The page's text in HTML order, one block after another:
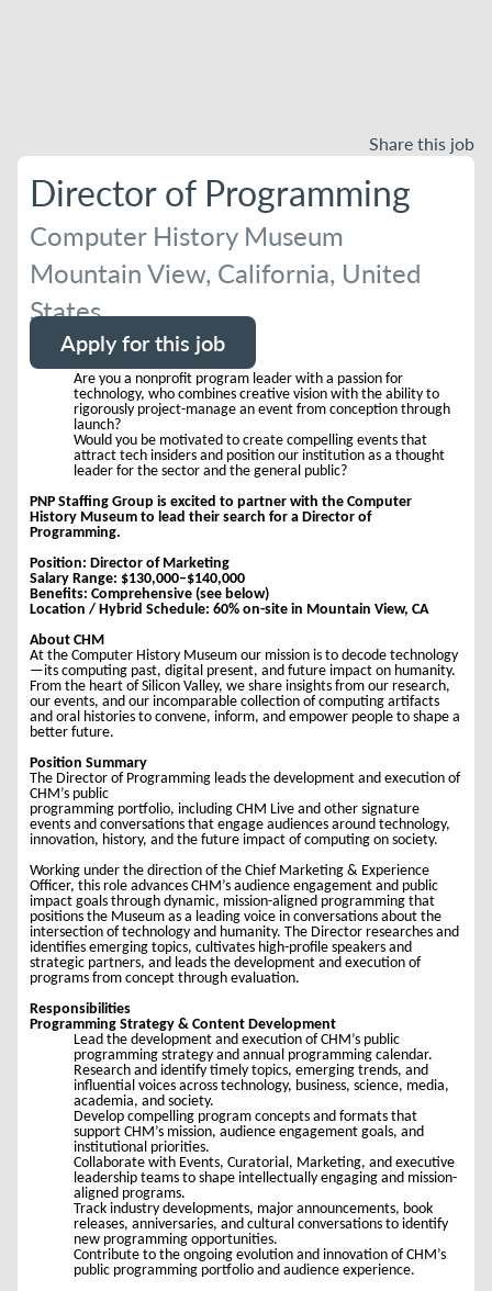
Share this job
Director of Programming
Computer History Museum
Mountain View, California, United
States
Apply for this job
Are you a nonprofit program leader with a passion for
technology, who combines creative vision with the ability to
rigorously project-manage an event from conception through
launch?
Would you be motivated to create compelling events that
attract tech insiders and position our institution as a thought
leader for the sector and the general public?
PNP Staffing Group is excited to partner with the Computer
History Museum to lead their search for a Director of
Programming.
Position: Director of Marketing
Salary Range: $130,000–$140,000
Benefits: Comprehensive (see below)
Location / Hybrid Schedule: 60% on-site in Mountain View, CA
About CHM
At the Computer History Museum our mission is to decode technology
—its computing past, digital present, and future impact on humanity.
From the heart of Silicon Valley, we share insights from our research,
our events, and our incomparable collection of computing artifacts
and oral histories to convene, inform, and empower people to shape a
better future.
Position Summary
The Director of Programming leads the development and execution of
CHM’s public
programming portfolio, including CHM Live and other signature
events and conversations that engage audiences around technology,
innovation, history, and the future impact of computing on society.
Working under the direction of the Chief Marketing & Experience
Officer, this role advances CHM’s audience engagement and public
impact goals through dynamic, mission-aligned programming that
positions the Museum as a leading voice in conversations about the
intersection of technology and humanity. The Director researches and
identifies emerging topics, cultivates high-profile speakers and
strategic partners, and leads the development and execution of
programs from concept through evaluation.
Responsibilities
Programming Strategy & Content Development
Lead the development and execution of CHM’s public
programming strategy and annual programming calendar.
Research and identify timely topics, emerging trends, and
influential voices across technology, business, science, media,
academia, and society.
Develop compelling program concepts and formats that
support CHM’s mission, audience engagement goals, and
institutional priorities.
Collaborate with Events, Curatorial, Marketing, and executive
leadership teams to shape intellectually engaging and mission-
aligned programs.
Track industry developments, major announcements, book
releases, anniversaries, and cultural conversations to identify
new programming opportunities.
Contribute to the ongoing evolution and innovation of CHM’s
public programming portfolio and audience experience.